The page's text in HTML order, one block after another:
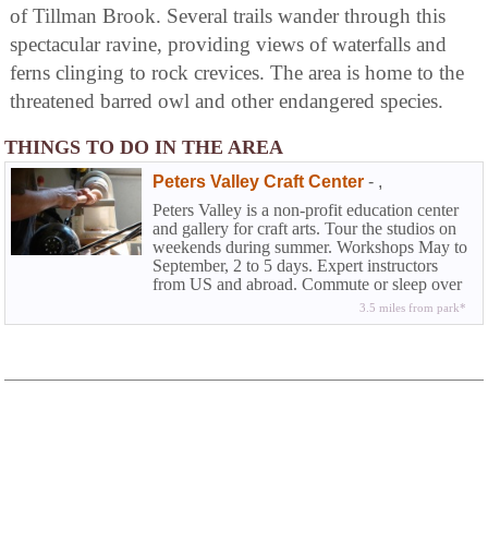
of Tillman Brook. Several trails wander through this
spectacular ravine, providing views of waterfalls and
ferns clinging to rock crevices. The area is home to the
threatened barred owl and other endangered species.
THINGS TO DO IN THE AREA
Peters Valley Craft Center - ,
Peters Valley is a non-profit education center
and gallery for craft arts. Tour the studios on
weekends during summer. Workshops May to
September, 2 to 5 days. Expert instructors
from US and abroad. Commute or sleep over
for a mini-vacation close-to-home. Wood
turning, weaving, jewelry, ceramics,
3.5 miles from park*